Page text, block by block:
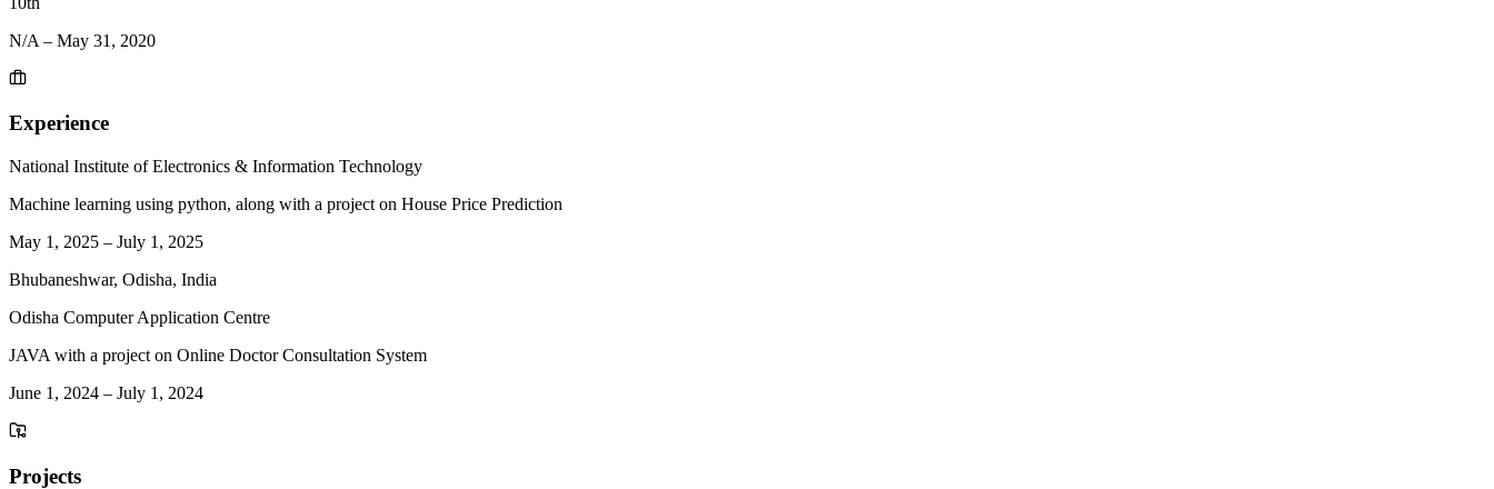
N/A – May 31, 2020
Experience
National Institute of Electronics & Information Technology
Machine learning using python, along with a project on House Price Prediction
May 1, 2025 – July 1, 2025
Bhubaneshwar, Odisha, India
Odisha Computer Application Centre
JAVA with a project on Online Doctor Consultation System
June 1, 2024 – July 1, 2024
Projects